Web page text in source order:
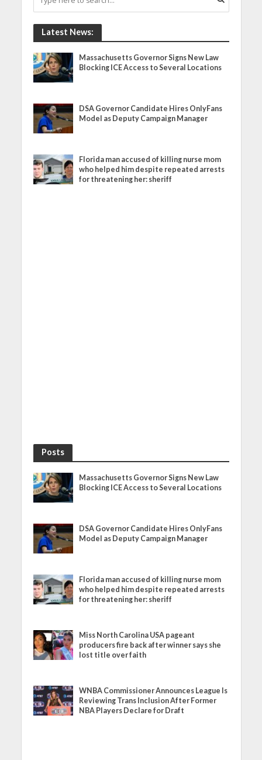
Latest News:
Massachusetts Governor Signs New Law
Blocking ICE Access to Several Locations
DSA Governor Candidate Hires OnlyFans
Model as Deputy Campaign Manager
Florida man accused of killing nurse mom
who helped him despite repeated arrests
for threatening her: sheriff
Posts
Massachusetts Governor Signs New Law
Blocking ICE Access to Several Locations
DSA Governor Candidate Hires OnlyFans
Model as Deputy Campaign Manager
Florida man accused of killing nurse mom
who helped him despite repeated arrests
for threatening her: sheriff
Miss North Carolina USA pageant
producers fire back after winner says she
lost title over faith
WNBA Commissioner Announces League Is
Reviewing Trans Inclusion After Former
NBA Players Declare for Draft